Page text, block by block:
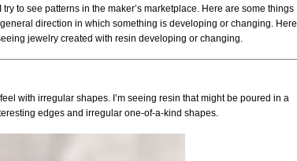
to see patterns in the maker’s marketplace. Here are some things
direction in which something is developing or changing. Here
jewelry created with resin developing or changing.
with irregular shapes. I’m seeing resin that might be poured in a
edges and irregular one-of-a-kind shapes.